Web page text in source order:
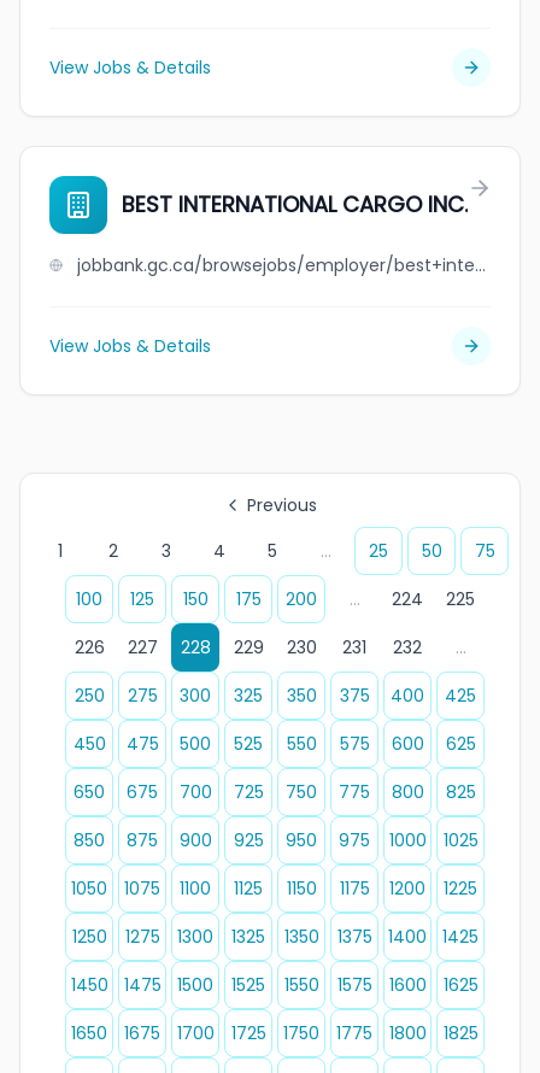
View Jobs & Details
BEST INTERNATIONAL CARGO INC.
jobbank.gc.ca/browsejobs/employer/best+international+cargo+inc./ca
View Jobs & Details
Previous
1
2 3 4 5 ... 25 50
75
100
125 150 175 200 ... 224
225
226
227 228 229 230 231 232
...
250
275 300 325 350 375 400
425
450
475 500 525 550 575 600
625
650
675 700 725 750 775 800
825
850
875 900 925 950 975 1000
1025
1050
1075 1100 1125 1150 1175 1200
1225
1250
1275 1300 1325 1350 1375 1400
1425
1450
1475 1500 1525 1550 1575 1600
1625
1650
1675 1700 1725 1750 1775 1800
1825